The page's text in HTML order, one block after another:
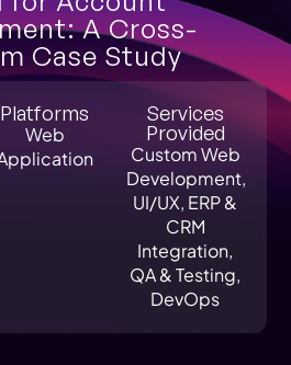
A Cross-
Case Study
Platforms
Web
Services
Provided
Custom Web
Development,
UI/UX, ERP &
CRM
Integration,
QA & Testing,
DevOps